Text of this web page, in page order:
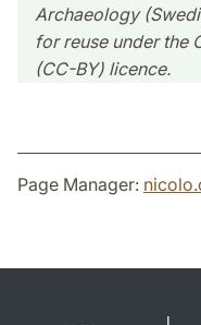
Archaeology
for reuse under the
(CC-BY) licence.
Page Manager: